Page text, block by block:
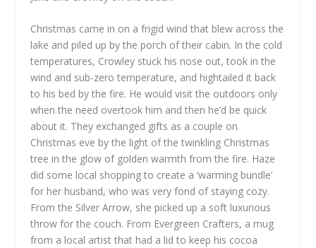
Christmas came in on a frigid wind that blew across the
lake and piled up by the porch of their cabin. In the cold
temperatures, Crowley stuck his nose out, took in the
wind and sub-zero temperature, and hightailed it back
to his bed by the fire. He would visit the outdoors only
when the need overtook him and then he’d be quick
about it. They exchanged gifts as a couple on
Christmas eve by the light of the twinkling Christmas
tree in the glow of golden warmth from the fire. Haze
did some local shopping to create a ‘warming bundle’
for her husband, who was very fond of staying cozy.
From the Silver Arrow, she picked up a soft luxurious
throw for the couch. From Evergreen Crafters, a mug
from a local artist that had a lid to keep his cocoa